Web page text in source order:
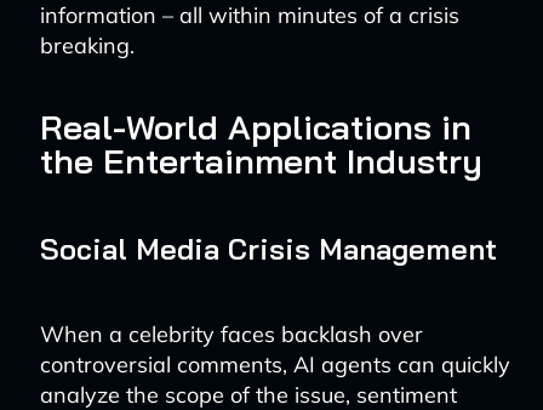
information – all within minutes of a crisis
breaking.
Real-World Applications in
the Entertainment Industry
Social Media Crisis Management
When a celebrity faces backlash over
controversial comments, AI agents can quickly
analyze the scope of the issue, sentiment